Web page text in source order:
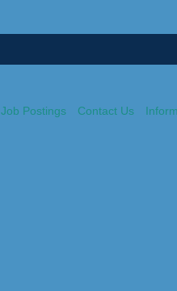
Job Postings Contact Us